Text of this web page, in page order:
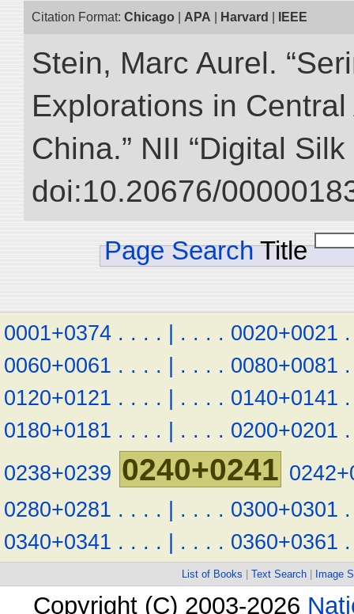
Citation Format: Chicago APA Harvard IEEE
Stein, Marc Aurel.
Explorations in
China.” NII “Digital
doi:10.20676/
Page Search Title
0001+0374 . . . . | . . . . 0020+0021 .
0060+0061 . . . . | . . . . 0080+0081 .
0120+0121 . . . . | . . . . 0140+0141 .
0180+0181 . . . . | . . . . 0200+0201 .
0238+0239 0240+0241
0280+0281 . . . . | . . . . 0300+0301 .
0340+0341 . . . . | . . . . 0360+0361 .
List of Books Text Search Image
Copyright (C) 2003-2026